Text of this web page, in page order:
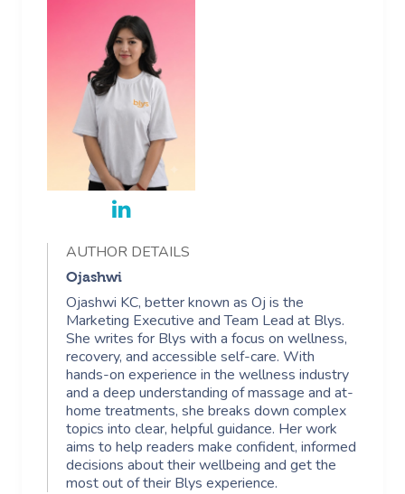
AUTHOR DETAILS
Ojashwi
Ojashwi KC, better known as Oj is the
Marketing Executive and Team Lead at Blys.
She writes for Blys with a focus on wellness,
recovery, and accessible self-care. With
hands-on experience in the wellness industry
and a deep understanding of massage and at-
home treatments, she breaks down complex
topics into clear, helpful guidance. Her work
aims to help readers make confident, informed
decisions about their wellbeing and get the
most out of their Blys experience.